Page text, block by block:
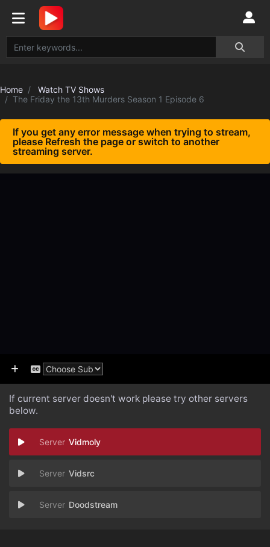
Home
Watch TV Shows
The Friday the 13th Murders Season 1 Episode 6
If you get any error message when trying to stream,
please Refresh the page or switch to another
streaming server.
If current server doesn't work please try other servers
below.
Vidmoly
Vidsrc
Doodstream